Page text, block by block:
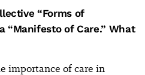
“Forms of
“Manifesto of Care.” What
importance of care in